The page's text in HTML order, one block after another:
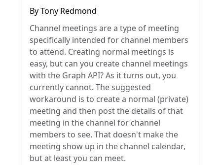
ByTony Redmond
Channel meetings are a type of meeting
specifically intended for channel members
to attend. Creating normal meetings is
easy, but can you create channel meetings
with the Graph API? As it turns out, you
currently cannot. The suggested
workaround is to create a normal (private)
meeting and then post the details of that
meeting in the channel for channel
members to see. That doesn't make the
meeting show up in the channel calendar,
but at least you can meet.